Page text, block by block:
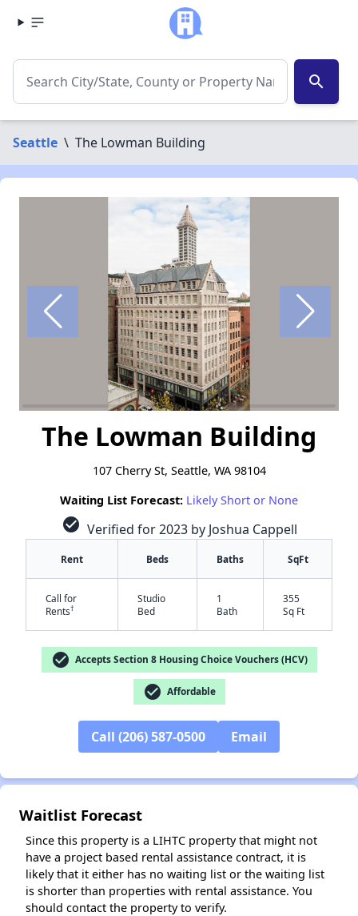
search
Seattle \ The Lowman Building
The Lowman Building
107 Cherry St, Seattle, WA 98104
Waiting List Forecast: Likely Short or None
check_circle Verified for 2023 by Joshua Cappell
Rent Beds Baths SqFt
Call for
Rents†
Studio
Bed
1
Bath
355
Sq Ft
check_circle Accepts Section 8 Housing Choice Vouchers (HCV)
check_circle Affordable
Call (206) 587-0500 Email
Waitlist Forecast
Since this property is a LIHTC property that might not
have a project based rental assistance contract, it is
likely that it either has no waiting list or the waiting list
is shorter than properties with rental assistance. You
should contact the property to verify.